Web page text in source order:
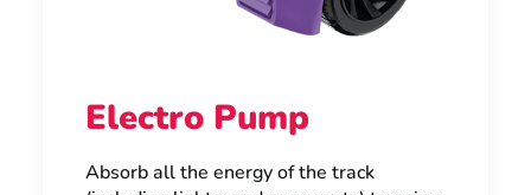
Electro Pump
Absorb all the energy of the track